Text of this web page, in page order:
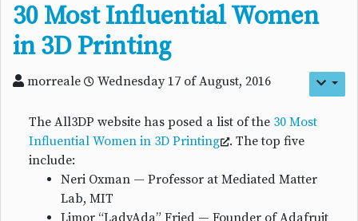
30 Most Influential Women
in 3D Printing
morreale Wednesday 17 of August, 2016
The All3DP website has posed a list of the 30 Most
Influential Women in 3D Printing . The top five
include:
Neri Oxman — Professor at Mediated Matter
Lab, MIT